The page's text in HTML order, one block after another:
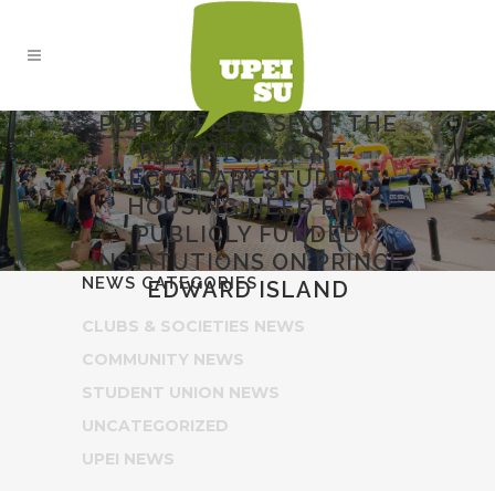
PUBLIC RELEASE OF THE
REPORT ON POST-
SECONDARY STUDENT
HOUSING NEED FOR
PUBLICLY FUNDED
INSTITUTIONS ON PRINCE
EDWARD ISLAND
NEWS CATEGORIES
CLUBS & SOCIETIES NEWS
COMMUNITY NEWS
STUDENT UNION NEWS
UNCATEGORIZED
UPEI NEWS